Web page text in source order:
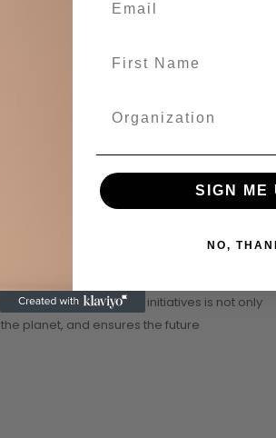
enjoy their favourite brews with the
about climate change intensify,
and deforestation. In response,
the importance of biodiversity
methods, coffee growers not only
that sustain their crops.
collective action from all stakeholders,
and sustainable initiatives is not only
planet, and ensures the future
SIGN ME
NO,